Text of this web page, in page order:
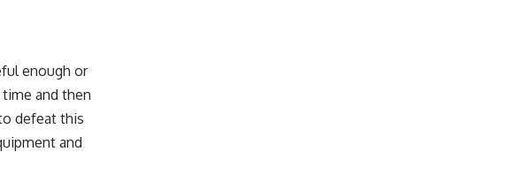
enough or
and then
defeat this
and